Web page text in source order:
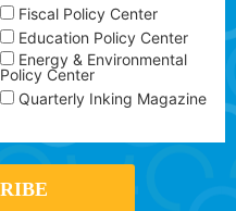
Fiscal Policy Center
Education Policy Center
Energy & Environmental
Policy Center
Quarterly Inking Magazine